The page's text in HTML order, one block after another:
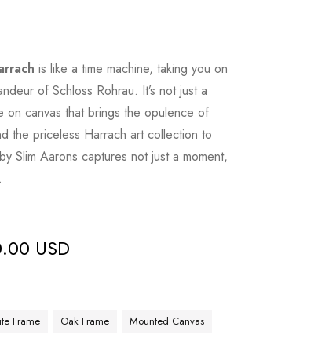
is like a time machine, taking you on
of Schloss Rohrau. It’s not just a
on canvas that brings the opulence of
the priceless Harrach art collection to
Slim Aarons captures not just a moment,
USD
Frame Oak Frame Mounted Canvas